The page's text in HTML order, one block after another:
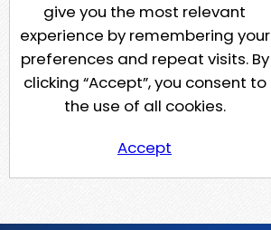
give you the most relevant
experience by remembering your
preferences and repeat visits. By
clicking “Accept”, you consent to
the use of all cookies.
Accept